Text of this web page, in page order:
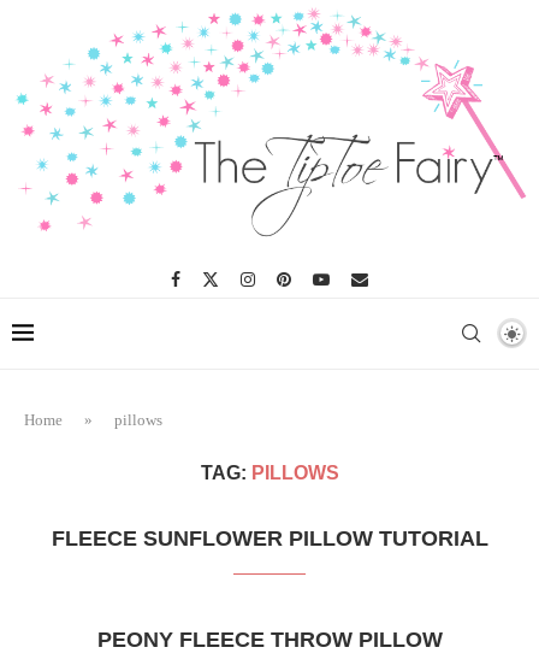
Home » pillows
TAG: PILLOWS
FLEECE SUNFLOWER PILLOW TUTORIAL
PEONY FLEECE THROW PILLOW